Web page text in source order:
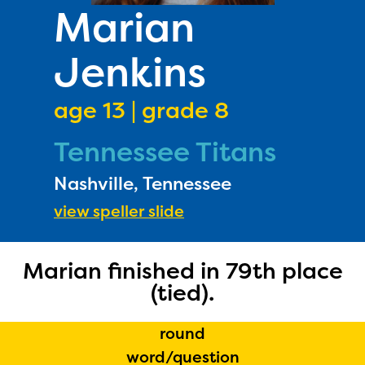
Marian
Jenkins
age 13 | grade 8
Tennessee Titans
Nashville, Tennessee
view speller slide
Marian finished in 79th place
(tied).
round
word/question